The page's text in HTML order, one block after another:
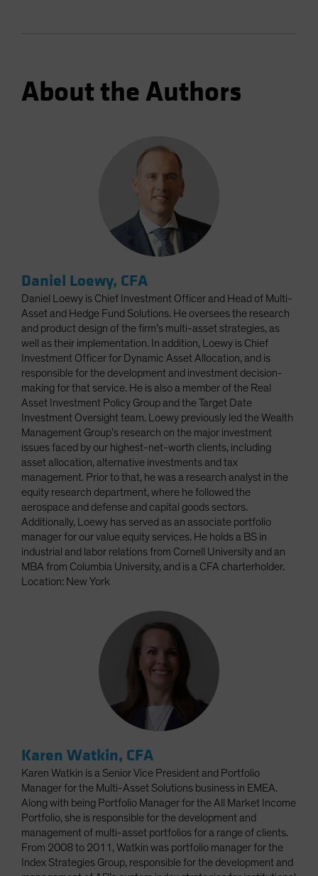
About the Authors
Daniel Loewy, CFA
Daniel Loewy is Chief Investment Officer and Head of Multi-
Asset and Hedge Fund Solutions. He oversees the research
and product design of the firm’s multi-asset strategies, as
well as their implementation. In addition, Loewy is Chief
Investment Officer for Dynamic Asset Allocation, and is
responsible for the development and investment decision-
making for that service. He is also a member of the Real
Asset Investment Policy Group and the Target Date
Investment Oversight team. Loewy previously led the Wealth
Management Group’s research on the major investment
issues faced by our highest-net-worth clients, including
asset allocation, alternative investments and tax
management. Prior to that, he was a research analyst in the
equity research department, where he followed the
aerospace and defense and capital goods sectors.
Additionally, Loewy has served as an associate portfolio
manager for our value equity services. He holds a BS in
industrial and labor relations from Cornell University and an
MBA from Columbia University, and is a CFA charterholder.
Location: New York
Karen Watkin, CFA
Karen Watkin is a Senior Vice President and Portfolio
Manager for the Multi-Asset Solutions business in EMEA.
Along with being Portfolio Manager for the All Market Income
Portfolio, she is responsible for the development and
management of multi-asset portfolios for a range of clients.
From 2008 to 2011, Watkin was portfolio manager for the
Index Strategies Group, responsible for the development and